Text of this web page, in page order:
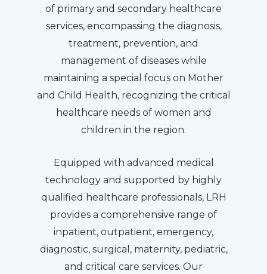
of primary and secondary healthcare
services, encompassing the diagnosis,
treatment, prevention, and
management of diseases while
maintaining a special focus on Mother
and Child Health, recognizing the critical
healthcare needs of women and
children in the region.
Equipped with advanced medical
technology and supported by highly
qualified healthcare professionals, LRH
provides a comprehensive range of
inpatient, outpatient, emergency,
diagnostic, surgical, maternity, pediatric,
and critical care services. Our